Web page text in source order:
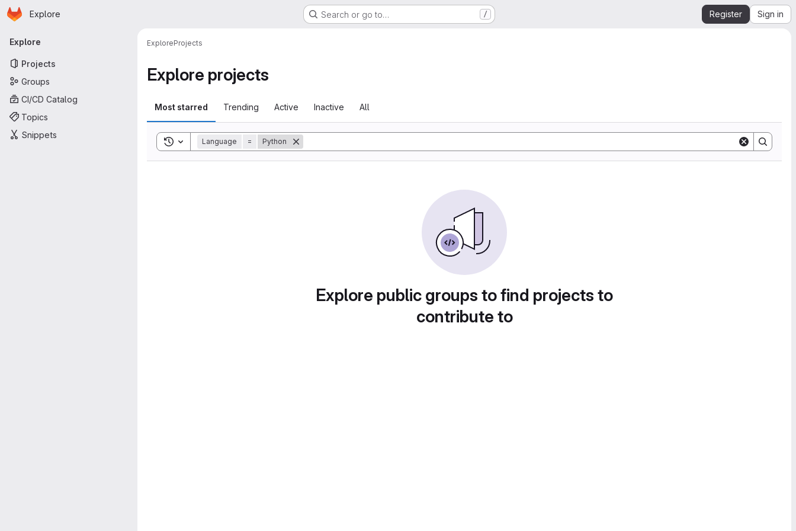
Skip to main content
Homepage
Explore Search or go to… / Register Sign in
Primary navigation
Explore
Projects
Groups
CI/CD Catalog
Topics
Snippets
ExploreProjects
Explore projects
Most starred Trending Active Inactive All
Toggle search history
Language = Python
Explore public groups to find projects to
contribute to